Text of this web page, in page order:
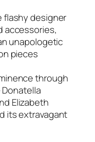
flashy designer
accessories,
unapologetic
pieces
through
Elizabeth
its extravagant